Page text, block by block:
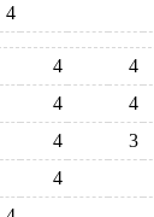
4
4 4
4 4
4 3
4